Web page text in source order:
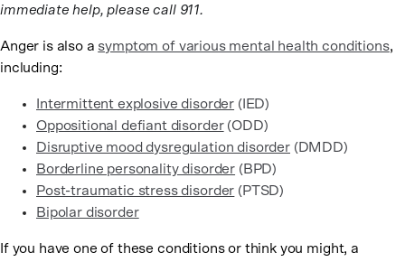
immediate help, please call 911.
Anger is also a symptom of various mental health conditions,
including:
Intermittent explosive disorder (IED)
Oppositional defiant disorder(ODD)
Disruptive mood dysregulation disorder(DMDD)
Borderline personality disorder (BPD)
Post-traumatic stress disorder (PTSD)
Bipolar disorder
If you have one of these conditions or think you might, a